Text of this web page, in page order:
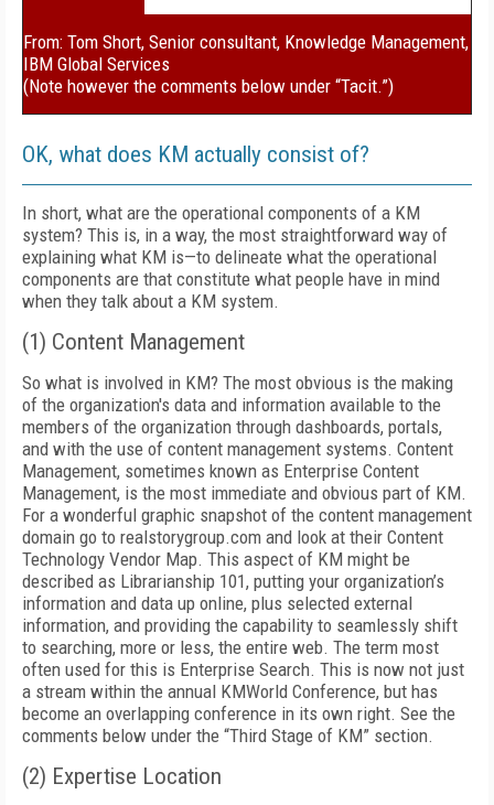
From: Tom Short, Senior consultant, Knowledge Management,
IBM Global Services
(Note however the comments below under “Tacit.”)
OK, what does KM actually consist of?
In short, what are the operational components of a KM
system? This is, in a way, the most straightforward way of
explaining what KM is—to delineate what the operational
components are that constitute what people have in mind
when they talk about a KM system.
(1) Content Management
So what is involved in KM? The most obvious is the making
of the organization's data and information available to the
members of the organization through dashboards, portals,
and with the use of content management systems. Content
Management, sometimes known as Enterprise Content
Management, is the most immediate and obvious part of KM.
For a wonderful graphic snapshot of the content management
domain go to realstorygroup.com and look at their Content
Technology Vendor Map. This aspect of KM might be
described as Librarianship 101, putting your organization’s
information and data up online, plus selected external
information, and providing the capability to seamlessly shift
to searching, more or less, the entire web. The term most
often used for this is Enterprise Search. This is now not just
a stream within the annual KMWorld Conference, but has
become an overlapping conference in its own right. See the
comments below under the “Third Stage of KM” section.
(2) Expertise Location